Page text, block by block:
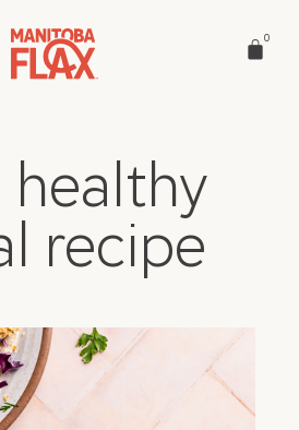
0
healthy
recipe